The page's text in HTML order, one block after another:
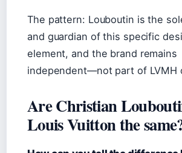
The pattern: Louboutin is the
and guardian of this specific
element, and the brand remains
independent—not part of LVMH
Are Christian
Louis Vuitton the